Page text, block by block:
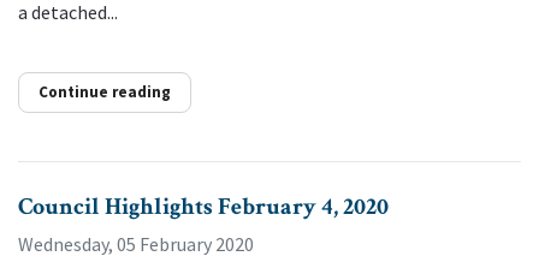
a detached...
Continue reading
Council Highlights February 4, 2020
Wednesday, 05 February 2020